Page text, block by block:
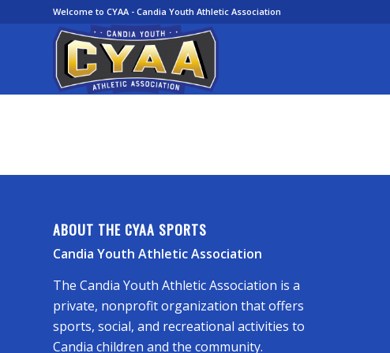
Welcome to CYAA - Candia Youth Athletic Association
ABOUT THE CYAA SPORTS
Candia Youth Athletic Association
The Candia Youth Athletic Association is a
private, nonprofit organization that offers
sports, social, and recreational activities to
Candia children and the community.